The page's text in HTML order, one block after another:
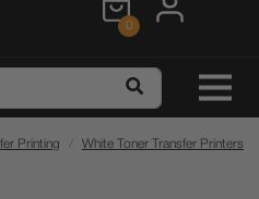
0
Printing White Toner Transfer Printers